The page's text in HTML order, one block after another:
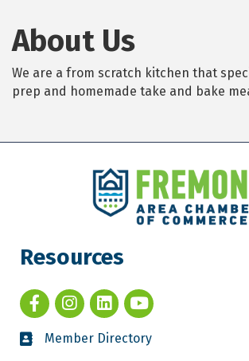
About Us
We are a from scratch kitchen that
prep and homemade take and bake
Resources
Member Directory